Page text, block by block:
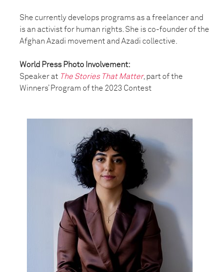
She currently develops programs as a freelancer and
is an activist for human rights. She is co-founder of the
Afghan Azadi movement and Azadi collective.
World Press Photo Involvement:
Speaker at The Stories That Matter, part of the
Winners’ Program of the 2023 Contest